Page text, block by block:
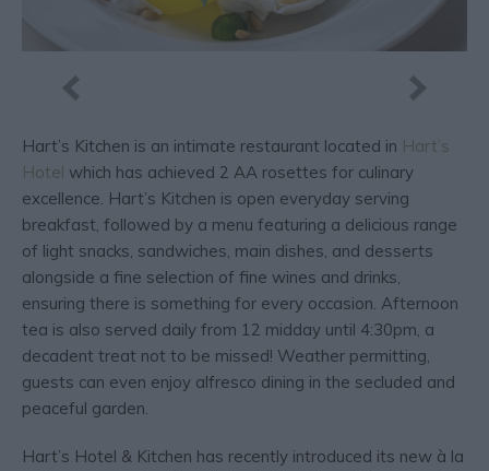
Hart’s Kitchen is an intimate restaurant located in Hart’s
Hotel which has achieved 2 AA rosettes for culinary
excellence. Hart’s Kitchen is open everyday serving
breakfast, followed by a menu featuring a delicious range
of light snacks, sandwiches, main dishes, and desserts
alongside a fine selection of fine wines and drinks,
ensuring there is something for every occasion. Afternoon
tea is also served daily from 12 midday until 4:30pm, a
decadent treat not to be missed! Weather permitting,
guests can even enjoy alfresco dining in the secluded and
peaceful garden.
Hart’s Hotel & Kitchen has recently introduced its new à la